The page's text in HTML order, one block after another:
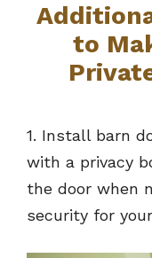
to
1. Install barn
with a privacy
the door when
security for